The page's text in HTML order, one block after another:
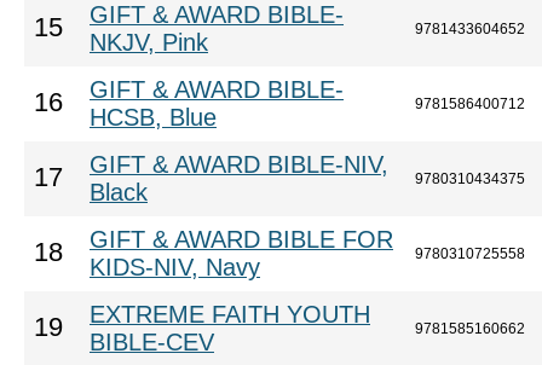
15
GIFT & AWARD BIBLE-
NKJV, Pink
9781433604652
16
GIFT & AWARD BIBLE-
HCSB, Blue
9781586400712
17
GIFT & AWARD BIBLE-NIV,
Black
9780310434375
18
GIFT & AWARD BIBLE FOR
KIDS-NIV, Navy
9780310725558
19
EXTREME FAITH YOUTH
BIBLE-CEV
9781585160662